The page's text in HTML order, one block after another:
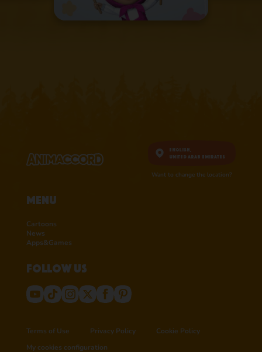
English,
United Arab Emirates
Want to change the location?
Menu
Cartoons
News
Apps&Games
Follow us
Terms of Use Privacy Policy
Cookie Policy
My cookies configuration